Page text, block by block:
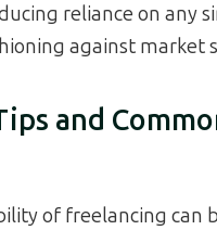
reliance on any
against market
and
of freelancing can